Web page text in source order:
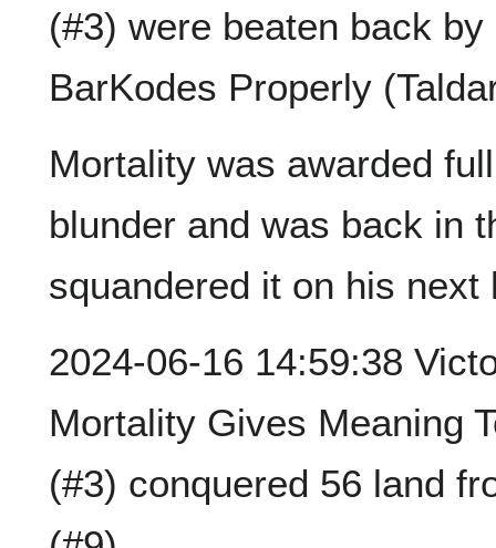
(#3) were beaten back
BarKodes Properly
Mortality was awarded
blunder and was back in
squandered it on his
2024-06-16 14:59:38
Mortality Gives Meaning
(#3) conquered 56 land